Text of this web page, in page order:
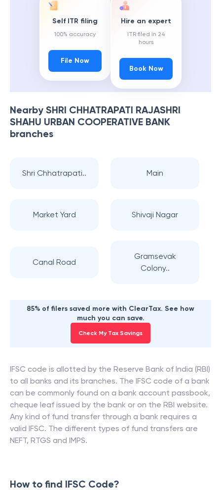
Self ITR filing
100% accuracy
File Now
Hire an expert
ITR filed in 24
hours
Book Now
Nearby SHRI CHHATRAPATI RAJASHRI
SHAHU URBAN COOPERATIVE BANK
branches
Shri Chhatrapati.. Main
Market Yard Shivaji Nagar
Canal Road
Gramsevak
Colony..
85% of filers saved more with ClearTax. See how
much you can save.
Check My Tax Savings
IFSC code is allotted by the Reserve Bank of India (RBI)
to all banks and its branches. The IFSC code of a bank
can be commonly found on a bank account passbook,
cheque leaf issued by the bank or on the RBI website.
Any kind of fund transfer through a bank requires a
valid IFSC. The different types of fund transfers are
NEFT, RTGS and IMPS.
How to find IFSC Code?